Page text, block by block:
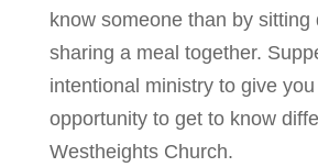
know someone than by sitting
sharing a meal together.
intentional ministry to give
opportunity to get to know
Westheights Church.